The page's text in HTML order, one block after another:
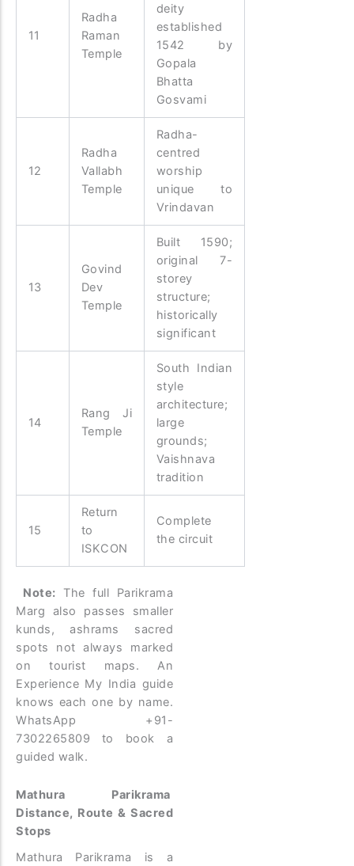
11
Radha
Raman
Temple
deity
established
1542 by
Gopala
Bhatta
Gosvami
12
Radha
Vallabh
Temple
Radha-
centred
worship
unique to
Vrindavan
13
Govind
Dev
Temple
Built 1590;
original 7-
storey
structure;
historically
significant
14
Rang Ji
Temple
South Indian
style
architecture;
large
grounds;
Vaishnava
tradition
15
Return
to
ISKCON
Complete
the circuit
Note: The full Parikrama
Marg also passes smaller
kunds, ashrams sacred
spots not always marked
on tourist maps. An
Experience My India guide
knows each one by name.
WhatsApp +91-
7302265809 to book a
guided walk.
Mathura Parikrama
Distance, Route & Sacred
Stops
Mathura Parikrama is a